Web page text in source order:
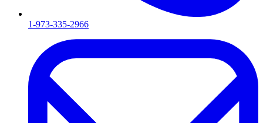
1-973-335-2966